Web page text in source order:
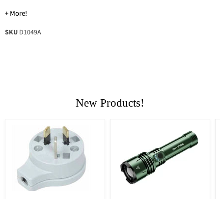
+ More!
SKU D1049A
New Products!